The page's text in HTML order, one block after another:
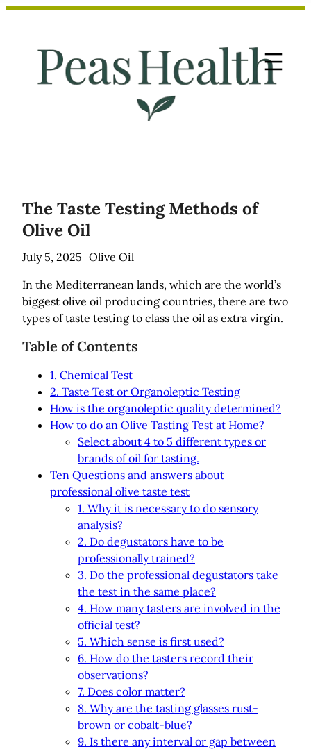
Skip
content
The Taste Testing Methods of
Olive Oil
July 5, 2025 Olive Oil
In the Mediterranean lands, which are the world’s
biggest olive oil producing countries, there are two
types of taste testing to class the oil as extra virgin.
Table of Contents
1. Chemical Test
2. Taste Test or Organoleptic Testing
How is the organoleptic quality determined?
How to do an Olive Tasting Test at Home?
Select about 4 to 5 different types or
brands of oil for tasting.
Ten Questions and answers about
professional olive taste test
1. Why it is necessary to do sensory
analysis?
2. Do degustators have to be
professionally trained?
3. Do the professional degustators take
the test in the same place?
4. How many tasters are involved in the
official test?
5. Which sense is first used?
6. How do the tasters record their
observations?
7. Does color matter?
8. Why are the tasting glasses rust-
brown or cobalt-blue?
9. Is there any interval or gap between